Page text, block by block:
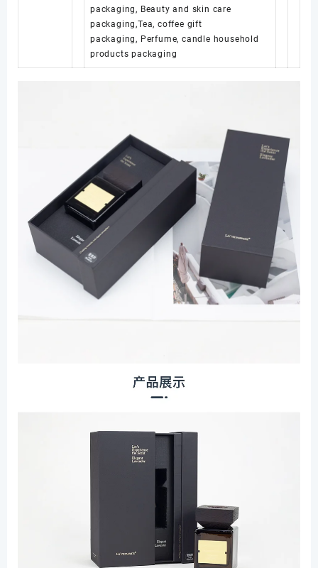
packaging, Beauty and skin care
packaging,Tea, coffee gift
packaging, Perfume, candle household
products packaging